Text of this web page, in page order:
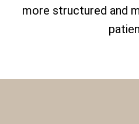
more structured and